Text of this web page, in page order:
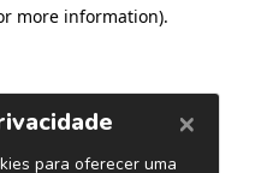
more information).